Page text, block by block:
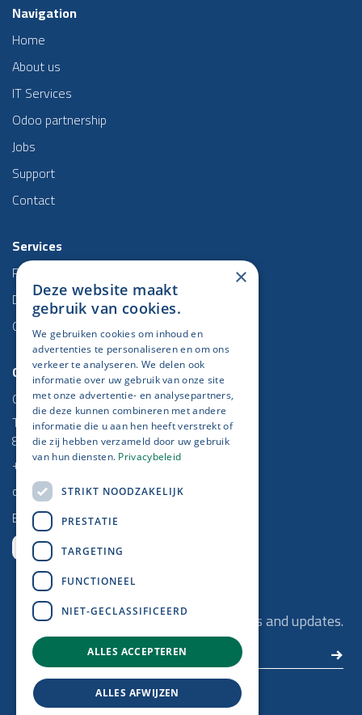
Navigation
Home
About us
IT Services
Odoo partnership
Jobs
Support
Contact
Services
Project management
Data & BI
Odoo
Contact
Get IT Done
Torhoutse Baan 5/2
8470 Gistel
+32 (0)59 25 52 37
contact@getitdone.be
BE 0778 670 864
Newsletter​
Remain up to date with our latest news and updates.
×
Deze website maakt
gebruik van cookies.
We gebruiken cookies om inhoud en
advertenties te personaliseren en om ons
verkeer te analyseren. We delen ook
informatie over uw gebruik van onze site
met onze advertentie- en analysepartners,
die deze kunnen combineren met andere
informatie die u aan hen heeft verstrekt of
die zij hebben verzameld door uw gebruik
van hun diensten. Privacybeleid
STRIKT NOODZAKELIJK
PRESTATIE
TARGETING
FUNCTIONEEL
NIET-GECLASSIFICEERD
ALLES ACCEPTEREN
ALLES AFWIJZEN